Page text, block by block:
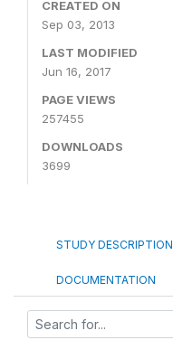
CREATED ON
Sep 03, 2013
LAST MODIFIED
Jun 16, 2017
PAGE VIEWS
257455
DOWNLOADS
3699
STUDY DESCRIPTION
DOCUMENTATION